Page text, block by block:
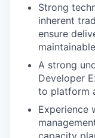
Strong
inherent
ensure
A strong
Developer
to platform
Experience
capacity